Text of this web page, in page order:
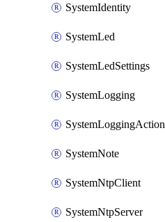
SystemIdentity
SystemLed
SystemLedSettings
SystemLogging
SystemLoggingAction
SystemNote
SystemNtpClient
SystemNtpServer